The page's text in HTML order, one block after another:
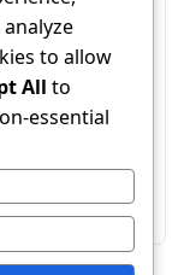
trades
casino
field is
purchase your
of the vital
and sound,
experience.
to allow
All to
essential